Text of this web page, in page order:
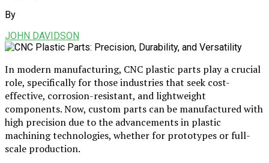
By
JOHN DAVIDSON
In modern manufacturing, CNC plastic parts play a crucial
role, specifically for those industries that seek cost-
effective, corrosion-resistant, and lightweight
components. Now, custom parts can be manufactured with
high precision due to the advancements in plastic
machining technologies, whether for prototypes or full-
scale production.